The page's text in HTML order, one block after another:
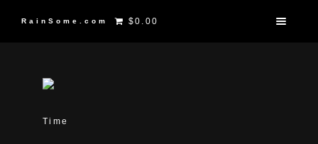
RainSome.com $0.00
Time